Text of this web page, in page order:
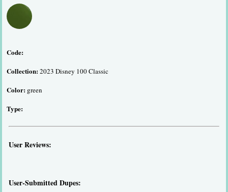
Code:
Collection:2023 Disney 100 Classic
Color: green
Type:
User Reviews:
User-Submitted Dupes: